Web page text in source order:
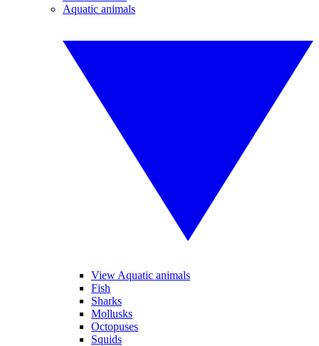
Aquatic animals
View Aquatic animals
Fish
Sharks
Mollusks
Octopuses
Squids